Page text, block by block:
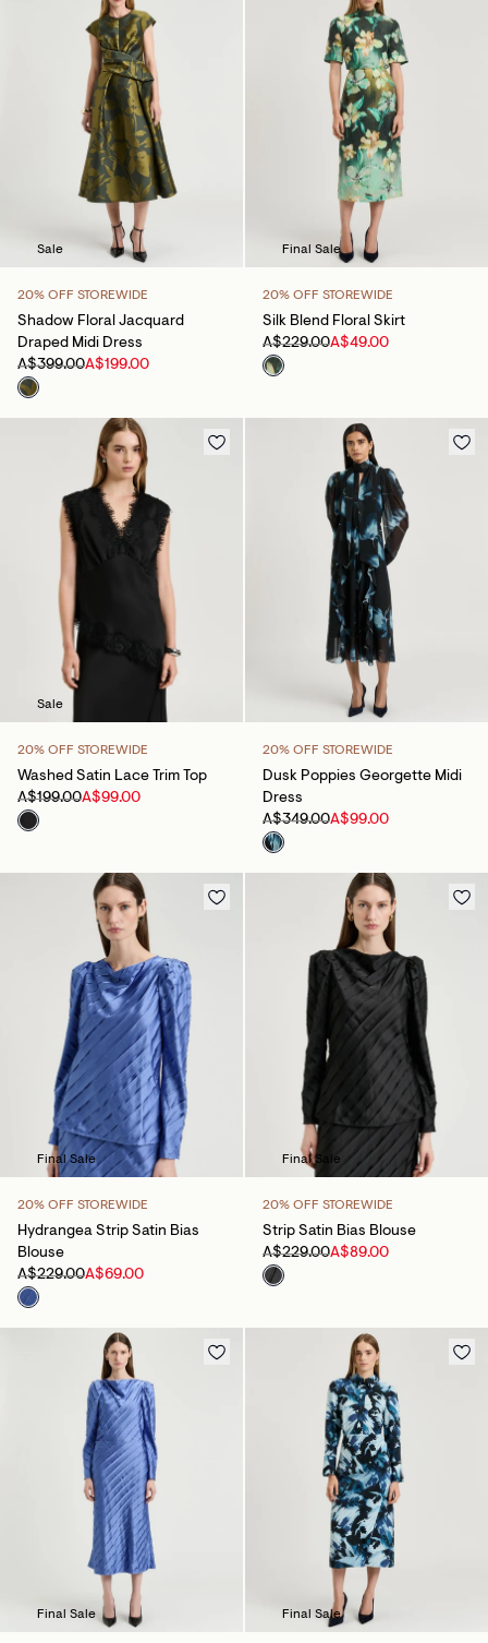
Sale
20% OFF STOREWIDE
Shadow Floral Jacquard
Draped Midi Dress
A$399.00A$199.00
Final Sale
20% OFF STOREWIDE
Silk Blend Floral Skirt
A$229.00A$49.00
Sale
20% OFF STOREWIDE
Washed Satin Lace Trim Top
A$199.00A$99.00
20% OFF STOREWIDE
Dusk Poppies Georgette Midi
Dress
A$349.00A$99.00
Final Sale
20% OFF STOREWIDE
Hydrangea Strip Satin Bias
Blouse
A$229.00A$69.00
Final Sale
20% OFF STOREWIDE
Strip Satin Bias Blouse
A$229.00A$89.00
Final Sale Final Sale